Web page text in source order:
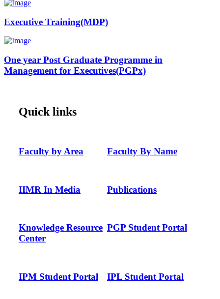
Executive Training(MDP)
One year Post Graduate Programme in
Management for Executives(PGPx)
Quick links
Faculty by Area Faculty By Name
IIMR In Media Publications
Knowledge Resource
Center
PGP Student Portal
IPM Student Portal IPL Student Portal